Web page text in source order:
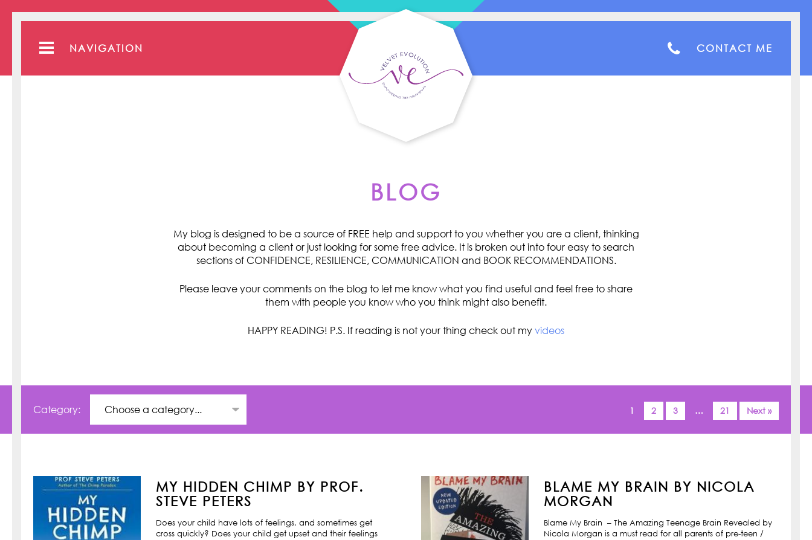
NAVIGATION CONTACT ME
BLOG
My blog is designed to be a source of FREE help and support to you whether you are a client, thinking
about becoming a client or just looking for some free advice. It is broken out into four easy to search
sections of CONFIDENCE, RESILIENCE, COMMUNICATION and BOOK RECOMMENDATIONS.
Please leave your comments on the blog to let me know what you find useful and feel free to share
them with people you know who you think might also benefit.
HAPPY READING! P.S. If reading is not your thing check out my videos
Category: 1 2 3 … 21 Next »
MY HIDDEN CHIMP BY PROF.
STEVE PETERS
Does your child have lots of feelings, and sometimes get
cross quickly? Does your child get upset and their feelings
BLAME MY BRAIN BY NICOLA
MORGAN
Blame My Brain – The Amazing Teenage Brain Revealed by
Nicola Morgan is a must read for all parents of pre-teen /